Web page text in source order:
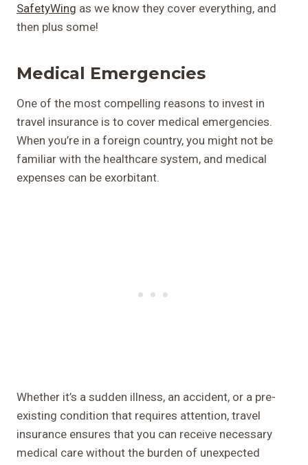
SafetyWing as we know they cover everything, and
then plus some!
Medical Emergencies
One of the most compelling reasons to invest in
travel insurance is to cover medical emergencies.
When you’re in a foreign country, you might not be
familiar with the healthcare system, and medical
expenses can be exorbitant.
Whether it’s a sudden illness, an accident, or a pre-
existing condition that requires attention, travel
insurance ensures that you can receive necessary
medical care without the burden of unexpected